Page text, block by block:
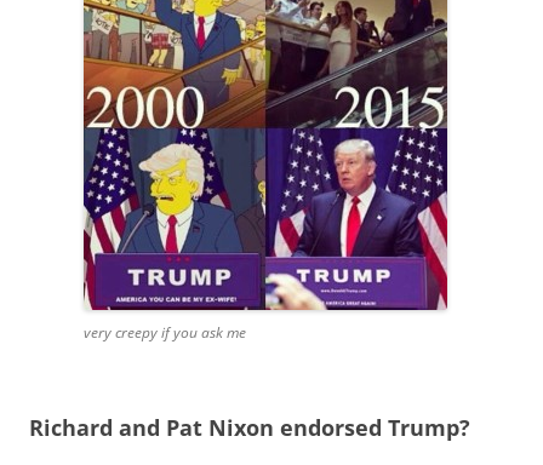
very creepy if you ask me
Richard and Pat Nixon endorsed Trump?